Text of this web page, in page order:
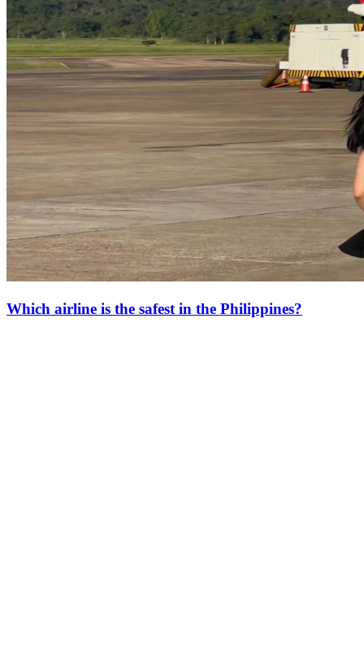
Which airline is the safest in the Philippines?